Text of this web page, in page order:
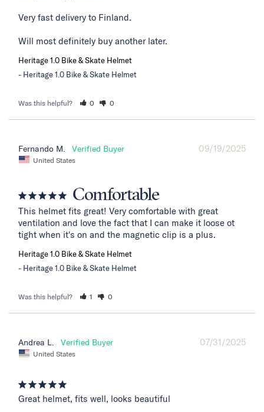
Very fast delivery to Finland.
Will most definitely buy another later.
Heritage 1.0 Bike & Skate Helmet
Heritage 1.0 Bike & Skate Helmet
Was this helpful? 0 0
09/19/2025
Fernando M.
United States
Comfortable
This helmet fits great! Very comfortable with great
ventilation and love the fact that I can make it loose ot
tight when it's on and the magnetic clip is a plus.
Heritage 1.0 Bike & Skate Helmet
Heritage 1.0 Bike & Skate Helmet
Was this helpful? 1 0
07/31/2025
Andrea L.
United States
Great helmet, fits well, looks beautiful